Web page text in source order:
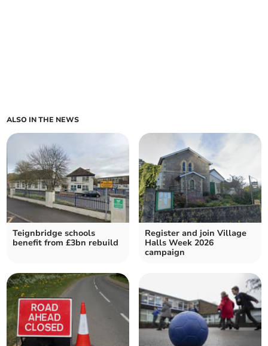
ALSO IN THE NEWS
Teignbridge schools
benefit from £3bn rebuild
Register and join Village
Halls Week 2026
campaign